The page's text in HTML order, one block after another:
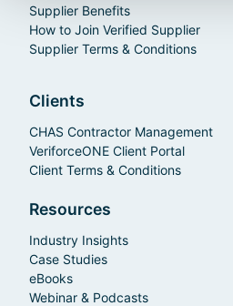
Supplier Benefits
How to Join Verified Supplier
Supplier Terms & Conditions
Clients
CHAS Contractor Management
VeriforceONE Client Portal
Client Terms & Conditions
Resources
Industry Insights
Case Studies
eBooks
Webinar & Podcasts